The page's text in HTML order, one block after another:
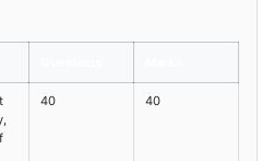
40 40